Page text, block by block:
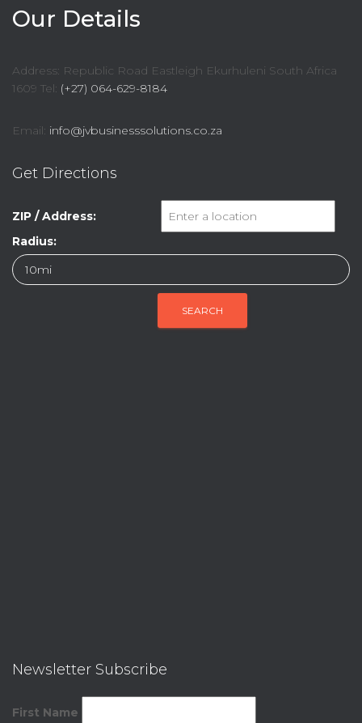
Our Details
Address: Republic Road Eastleigh Ekurhuleni South Africa
1609 Tel: (+27) 064-629-8184
Email: info@jvbusinesssolutions.co.za
Get Directions
ZIP / Address:
Radius:
Newsletter Subscribe
First Name